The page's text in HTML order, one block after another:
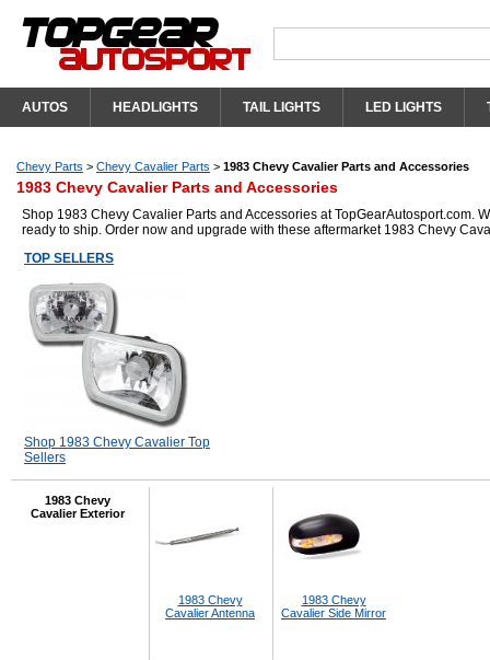
AUTOS HEADLIGHTS TAIL LIGHTS LED LIGHTS
Chevy Parts > Chevy Cavalier Parts > 1983 Chevy Cavalier Parts and Accessories
1983 Chevy Cavalier Parts and Accessories
Shop 1983 Chevy Cavalier Parts and Accessories at TopGearAutosport.com.
ready to ship. Order now and upgrade with these aftermarket 1983 Chevy
TOP SELLERS
Shop 1983 Chevy Cavalier Top
Sellers
1983 Chevy
Cavalier Exterior
1983 Chevy
Cavalier Antenna
1983 Chevy
Cavalier Side Mirror